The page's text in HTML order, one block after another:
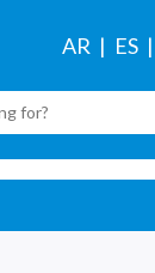
AR ES